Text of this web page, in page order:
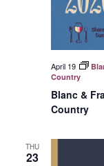
Blanc &
Country
April 19
Country
THU
23